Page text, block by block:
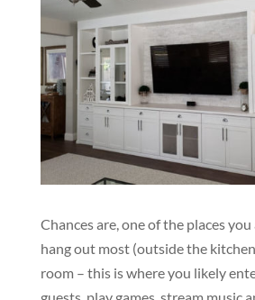
Chances are, one of the places
hang out most (outside the
room – this is where you likely